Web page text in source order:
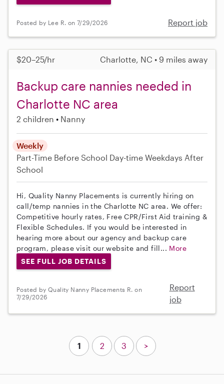
Posted by Lee R. on 7/29/2026 Report job
$20–25/hr Charlotte, NC • 9 miles away
Backup care nannies needed in
Charlotte NC area
2 children Nanny
Weekly
Part-Time Before School Day-time Weekdays After
School
Hi, Quality Nanny Placements is currently hiring on
call/temp nannies in the Charlotte NC area. We offer:
Competitive hourly rates, Free CPR/First Aid training &
Flexible Schedules. If you would be interested in
hearing more about our agency and backup care
program, please visit our website and fill... More
SEE FULL JOB DETAILS
Posted by Quality Nanny Placements R. on
7/29/2026
Report
job
1 2 3 >